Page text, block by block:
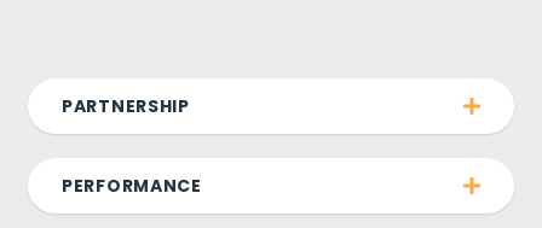
PARTNERSHIP
PERFORMANCE